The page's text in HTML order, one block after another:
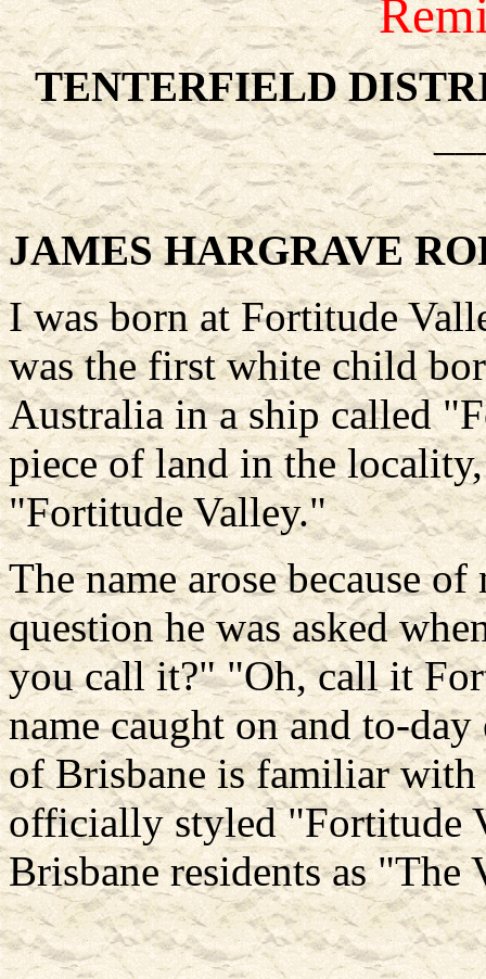
TENTERFIELD
JAMES HARGRAVE
I was born at Fortitude
was the first white child
Australia in a ship called
piece of land in the
"Fortitude Valley."
The name arose because
question he was asked
you call it?" "Oh, call it
name caught on and to-
of Brisbane is familiar with
officially styled "Fortitude
Brisbane residents as "The